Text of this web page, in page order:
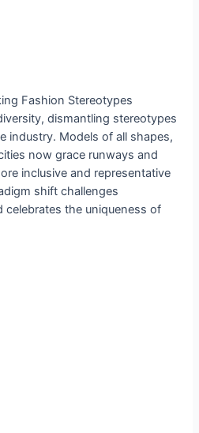
Fashion Stereotypes
dismantling stereotypes
industry. Models of all shapes,
now grace runways and
inclusive and representative
shift challenges
the uniqueness of